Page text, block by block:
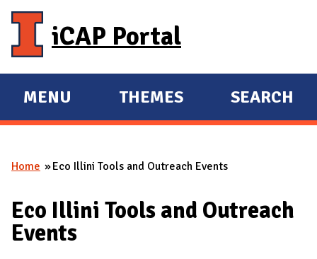
iCAP Portal
E
X
A
D
M
MENU
E
X
A
D
THEMES SEARCH
You are here
Home Eco Illini Tools and Outreach Events
Eco Illini Tools and Outreach
Events